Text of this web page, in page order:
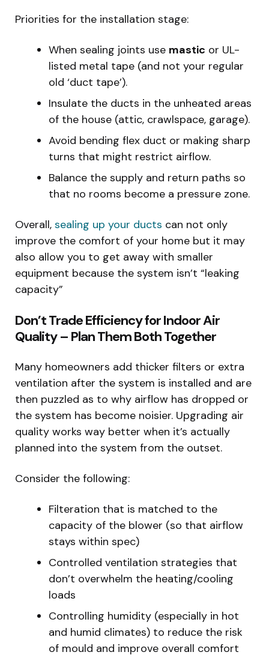
Priorities for the installation stage:
When sealing joints use mastic or UL-
listed metal tape (and not your regular
old ‘duct tape’).
Insulate the ducts in the unheated areas
of the house (attic, crawlspace, garage).
Avoid bending flex duct or making sharp
turns that might restrict airflow.
Balance the supply and return paths so
that no rooms become a pressure zone.
Overall, sealing up your ducts can not only
improve the comfort of your home but it may
also allow you to get away with smaller
equipment because the system isn’t “leaking
capacity”
Don’t Trade Efficiency for Indoor Air
Quality – Plan Them Both Together
Many homeowners add thicker filters or extra
ventilation after the system is installed and are
then puzzled as to why airflow has dropped or
the system has become noisier. Upgrading air
quality works way better when it’s actually
planned into the system from the outset.
Consider the following:
Filteration that is matched to the
capacity of the blower (so that airflow
stays within spec)
Controlled ventilation strategies that
don’t overwhelm the heating/cooling
loads
Controlling humidity (especially in hot
and humid climates) to reduce the risk
of mould and improve overall comfort